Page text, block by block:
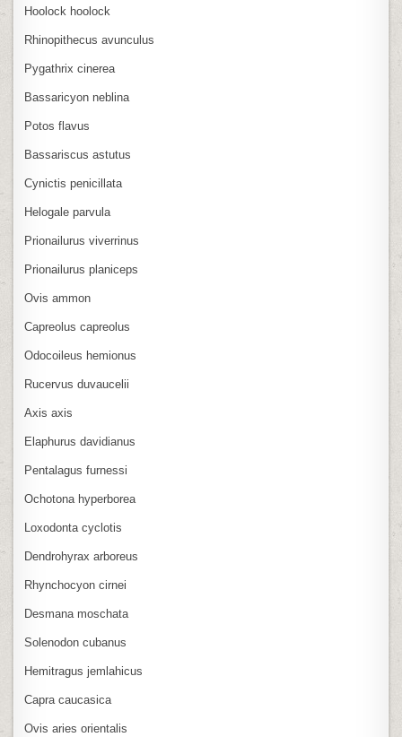
Hoolock hoolock
Rhinopithecus avunculus
Pygathrix cinerea
Bassaricyon neblina
Potos flavus
Bassariscus astutus
Cynictis penicillata
Helogale parvula
Prionailurus viverrinus
Prionailurus planiceps
Ovis ammon
Capreolus capreolus
Odocoileus hemionus
Rucervus duvaucelii
Axis axis
Elaphurus davidianus
Pentalagus furnessi
Ochotona hyperborea
Loxodonta cyclotis
Dendrohyrax arboreus
Rhynchocyon cirnei
Desmana moschata
Solenodon cubanus
Hemitragus jemlahicus
Capra caucasica
Ovis aries orientalis